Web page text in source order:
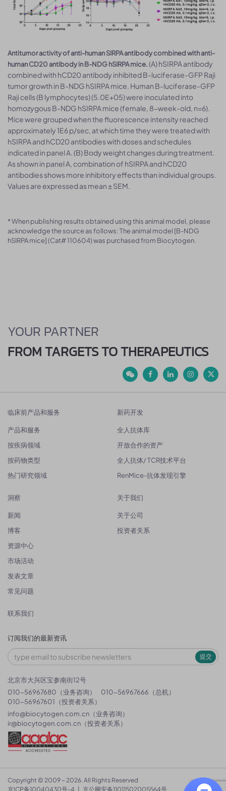
Antitumor activity of anti-human SIRPA antibody combined with anti-
human CD20 antibody in B-NDG hSIRPA mice.(A) hSIRPA antibody
combined with hCD20 antibody inhibited B-luciferase-GFP Raji
tumor growth in B-NDG hSIRPA mice. Human B-luciferase-GFP
Raji cells (B lymphocytes) (5.0E+05) were inoculated into
homozygous B-NDG hSIRPA mice (female, 8-week-old, n=6).
Mice were grouped when the fluorescence intensity reached
approximately 1E6 p/sec, at which time they were treated with
hSIRPA and hCD20 antibodies with doses and schedules
indicated in panel A. (B) Body weight changes during treatment.
As shown in panel A, combination of hSIRPA and hCD20
antibodies shows more inhibitory effects than individual groups.
Values are expressed as mean ± SEM.
* When publishing results obtained using this animal model, please
acknowledge the source as follows: The animal model [B-NDG
hSIRPA mice] (Cat# 110604) was purchased from Biocytogen.
YOUR PARTNER
FROM TARGETS TO THERAPEUTICS
临床前产品和服务
产品和服务
按疾病领域
按药物类型
热门研究领域
新药开发
全人抗体库
开放合作的资产
全人抗体/ TCR技术平台
RenMice-抗体发现引擎
洞察
新闻
博客
资源中心
市场活动
发表文章
常见问题
关于我们
关于公司
投资者关系
联系我们
订阅我们的最新资讯
提交
北京市大兴区宝参南街12号
010-56967680（业务咨询）
010-56967666（总机）
010-56967601（投资者关系）
info@biocytogen.com.cn （业务咨询）
ir@biocytogen.com.cn （投资者关系）
Copyright © 2009 ~ 2026. All Rights Reserved
京ICP备10040430号-4
京公网安备11011502005564号